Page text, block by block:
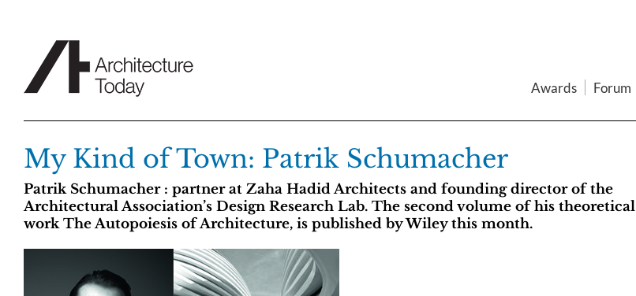
Awards Forum
My Kind of Town: Patrik Schumacher
Patrik Schumacher : partner at Zaha Hadid Architects and founding director of the
Architectural Association’s Design Research Lab. The second volume of his theoretical
work The Autopoiesis of Architecture, is published by Wiley this month.